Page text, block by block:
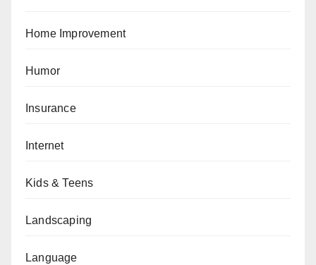
Home Improvement
Humor
Insurance
Internet
Kids & Teens
Landscaping
Language